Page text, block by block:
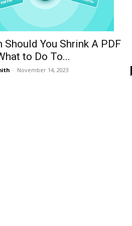
Should You Shrink A PDF
to Do To...
- November 14, 2023